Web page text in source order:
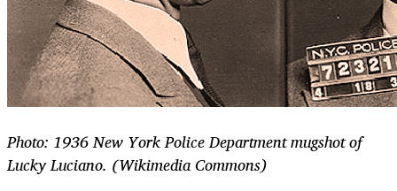
Photo: 1936 New York Police Department mugshot of
Lucky Luciano. (Wikimedia Commons)